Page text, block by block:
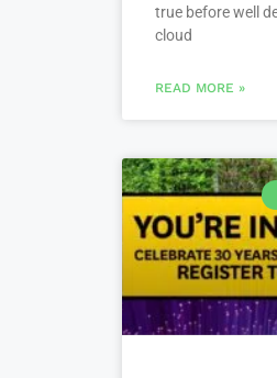
true before well
cloud
READ MORE »